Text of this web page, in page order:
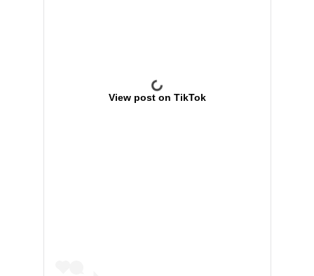
View post on TikTok